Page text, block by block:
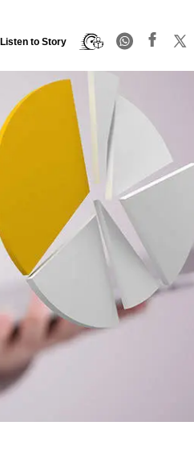
Listen to Story